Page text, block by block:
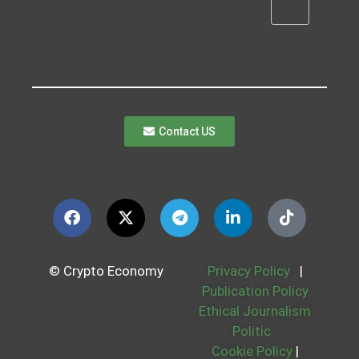
Contact US
© Crypto Economy Privacy Policy
|
Publication Policy
Ethical Journalism
Politic
Cookie Policy |